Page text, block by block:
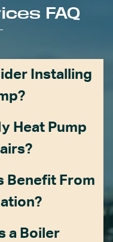
FAQ
Installing
Heat Pump
Benefit From
a Boiler